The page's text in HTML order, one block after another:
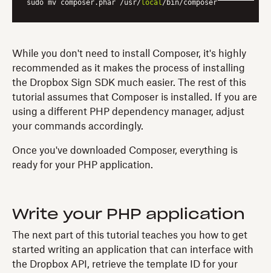
sudo mv composer.phar /usr/ local
While you don't need to install Composer, it's highly
recommended as it makes the process of installing
the Dropbox Sign SDK much easier. The rest of this
tutorial assumes that Composer is installed. If you are
using a different PHP dependency manager, adjust
your commands accordingly.
Once you've downloaded Composer, everything is
ready for your PHP application.
Write your PHP application
The next part of this tutorial teaches you how to get
started writing an application that can interface with
the Dropbox API, retrieve the template ID for your